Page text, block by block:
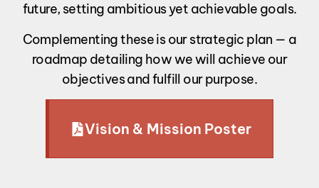
future, setting ambitious yet achievable goals.
Complementing these is our strategic plan — a
roadmap detailing how we will achieve our
objectives and fulfill our purpose.
Vision & Mission Poster